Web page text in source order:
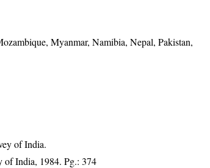
Myanmar, Namibia, Nepal, Pakistan,
of India.
of India, 1984. Pg.: 374